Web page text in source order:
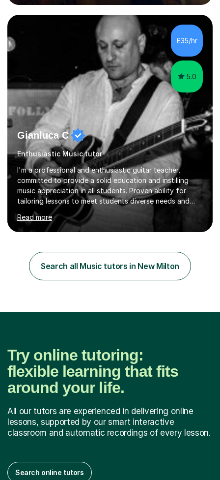
English and Psychology to A-level and Degree standard.
I have an English Literature with Psychology degree and
an MSc in Psychology where I carried out research in a
specialist dyslexic school and learnt about key
educational milestones and effective teaching and
£35/hr
5.0
Gianluca C
Enthusiastic Music tutor
I'm a professional and enthusiastic guitar teacher,
committed to provide a solid education and instilling
music appreciation in all students. Proven ability for
tailoring lessons to meet students diverse needs and
capture their interest and imagination. RGT registered
guitar tutor I can also prepare students to achieve
grades. Piano lessons available for beginners and
music, I achieved a Master degree in Jazz fusion guitar
from C.P.M. Milan Italy in 1996. Short after graduating I
started my professional career which include live and
Read more
Search all Music tutors in New Milton
Try online tutoring:
flexible learning that fits
around your life.
All our tutors are experienced in delivering online
lessons, supported by our smart interactive
classroom and automatic recordings of every lesson.
Search online tutors